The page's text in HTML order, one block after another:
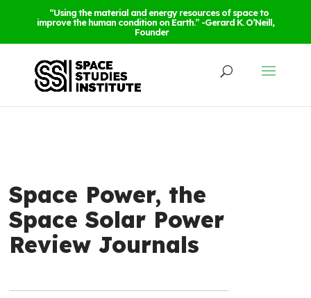
“Using the material and energy resources of space to
improve the human condition on Earth.” -Gerard K. O’Neill,
Founder
Space Power, the
Space Solar Power
Review Journals